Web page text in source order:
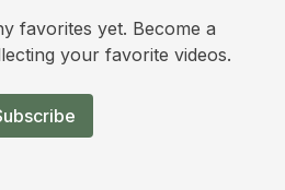
favorites yet. Become a
your favorite videos.